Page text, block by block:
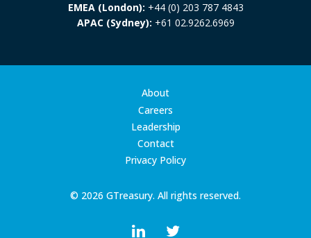
EMEA (London): +44 (0) 203 787 4843
APAC (Sydney): +61 02.9262.6969
© 2026 GTreasury. All rights reserved.
About
Careers
Leadership
Contact
Privacy Policy